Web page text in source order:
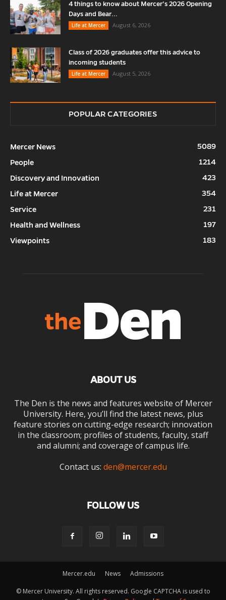
4 things to know about Mercer’s 2026 Opening
Days and Bear...
Life at Mercer
August 6, 2026
Class of 2026 graduates offer this advice to
incoming students
Life at Mercer
August 5, 2026
POPULAR CATEGORIES
Mercer News
5089
People
1214
Discovery and Innovation
423
Life at Mercer
354
Service
231
Health and Wellness
197
Viewpoints
183
ABOUT US
The Den is the news and features website of Mercer
University. Here, you’ll find the latest news, plus
feature stories on cutting-edge research; innovation
in the classroom; profiles of students, faculty, staff
and alumni; and coverage of campus life.
Contact us: den@mercer.edu
FOLLOW US
Mercer.edu News Admissions
© Mercer University. All rights reserved. Google CAPTCHA is used to